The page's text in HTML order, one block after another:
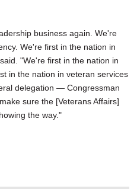
business again. We're
We're first in the nation in
"We're first in the nation in
in the nation in veteran services
delegation — Congressman
sure the [Veterans Affairs]
the way."